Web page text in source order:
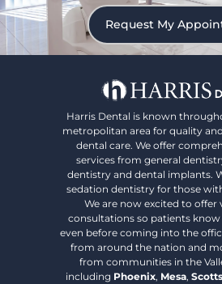
Request My
Harris Dental is known
metropolitan area for quality
dental care. We offer
services from general
dentistry and dental implants.
sedation dentistry for those
We are now excited to offer
consultations so patients
even before coming into the
from around the nation and
from communities in the
including Phoenix, Mesa,